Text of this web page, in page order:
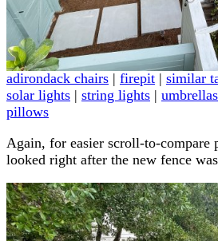
adirondack chairs | firepit | similar
solar lights | string lights | umbrellas
pillows
Again, for easier scroll-to-compare
looked right after the new fence